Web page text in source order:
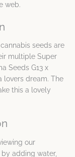
web.
seeds are
multiple Super
Seeds G13 x
lovers dream. The
this a lovely
our
adding water,